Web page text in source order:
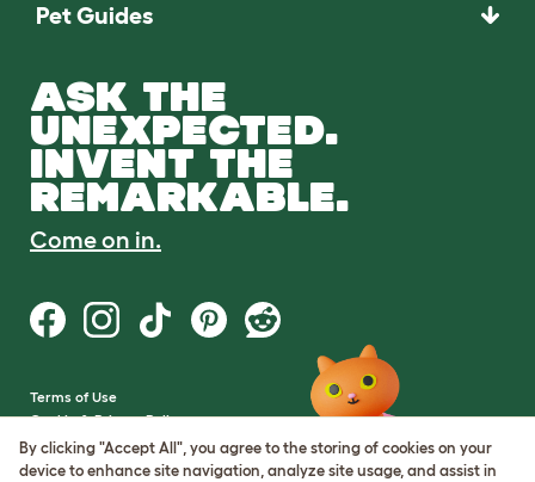
Pet Guides
ASK THE
UNEXPECTED.
INVENT THE
REMARKABLE.
Come on in.
Terms of Use
Cookie & Privacy Policy
Cookie Settings
Sitemap
By clicking "Accept All", you agree to the storing of cookies on your
device to enhance site navigation, analyze site usage, and assist in